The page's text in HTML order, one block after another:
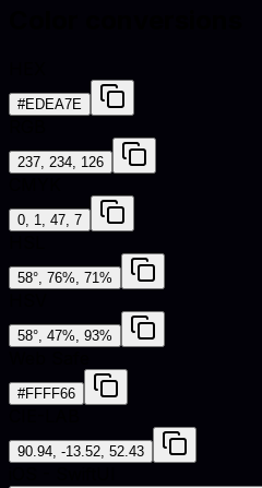
#EDEA7E
237, 234, 126
0, 1, 47, 7
58°, 76%, 71%
58°, 47%, 93%
#FFFF66
90.94, -13.52, 52.43